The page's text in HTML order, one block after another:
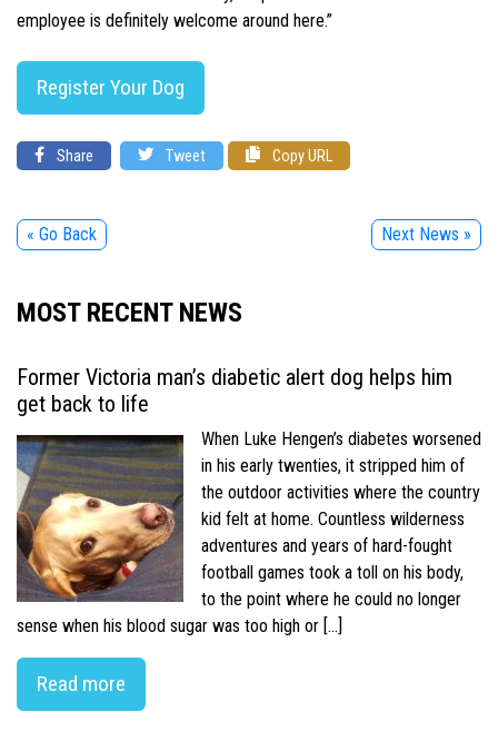
employee is definitely welcome around here.”
Register Your Dog
Share Tweet Copy URL
« Go Back Next News »
MOST RECENT NEWS
Former Victoria man’s diabetic alert dog helps him
get back to life
When Luke Hengen’s diabetes worsened
in his early twenties, it stripped him of
the outdoor activities where the country
kid felt at home. Countless wilderness
adventures and years of hard-fought
football games took a toll on his body,
to the point where he could no longer
sense when his blood sugar was too high or […]
Read more